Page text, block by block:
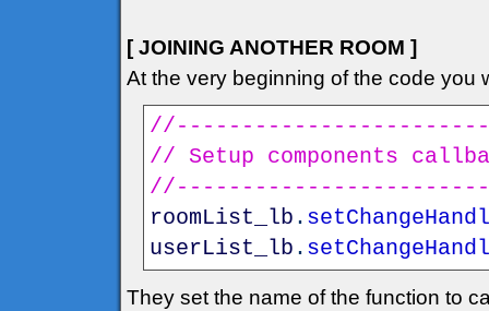
[ JOINING ANOTHER ROOM ]
At the very beginning of the code you
// Setup components
roomList_lb .
userList_lb .
They set the name of the function to